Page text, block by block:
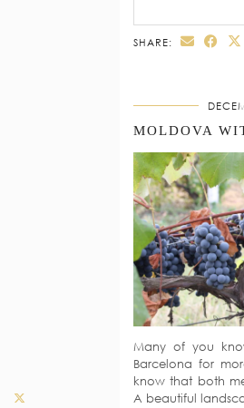
SHARE:
Many of you
Barcelona for
know that both
A beautiful